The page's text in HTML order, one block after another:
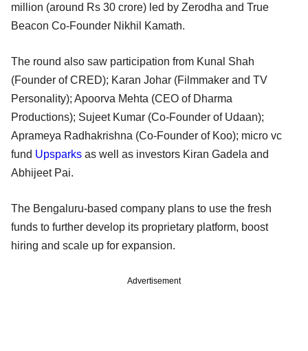
million (around Rs 30 crore) led by Zerodha and True
Beacon Co-Founder Nikhil Kamath.
The round also saw participation from Kunal Shah
(Founder of CRED); Karan Johar (Filmmaker and TV
Personality); Apoorva Mehta (CEO of Dharma
Productions); Sujeet Kumar (Co-Founder of Udaan);
Aprameya Radhakrishna (Co-Founder of Koo); micro vc
fund Upsparks as well as investors Kiran Gadela and
Abhijeet Pai.
The Bengaluru-based company plans to use the fresh
funds to further develop its proprietary platform, boost
hiring and scale up for expansion.
Advertisement